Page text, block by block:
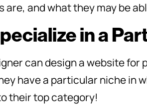
and what they may be
in a
can design a website for
have a particular niche in
their top category!